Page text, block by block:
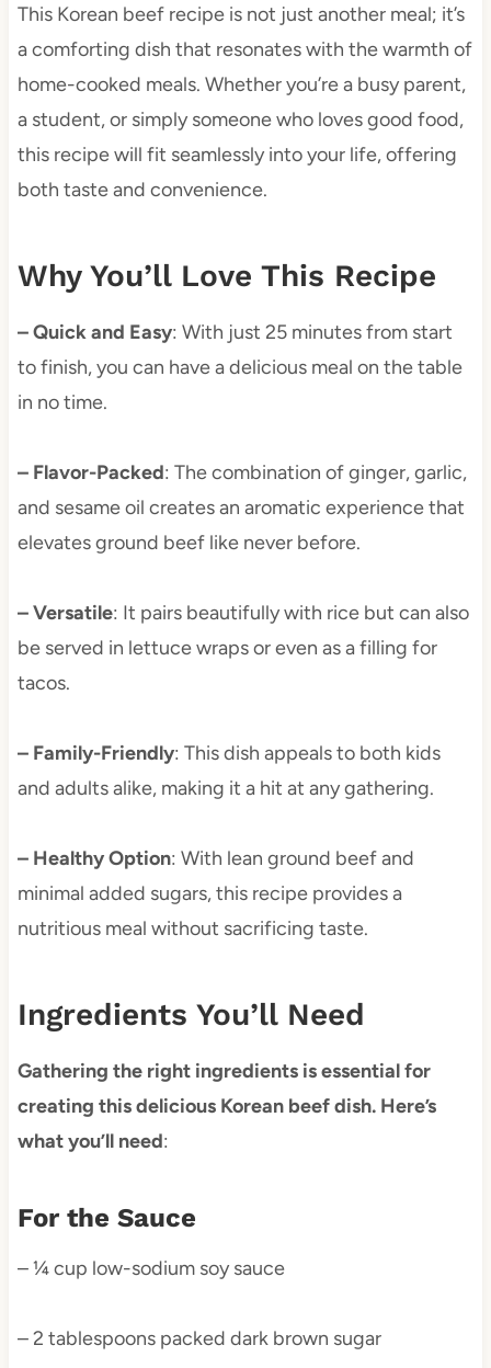
This Korean beef recipe is not just another meal; it’s
a comforting dish that resonates with the warmth of
home-cooked meals. Whether you’re a busy parent,
a student, or simply someone who loves good food,
this recipe will fit seamlessly into your life, offering
both taste and convenience.
Why You’ll Love This Recipe
– Quick and Easy: With just 25 minutes from start
to finish, you can have a delicious meal on the table
in no time.
– Flavor-Packed: The combination of ginger, garlic,
and sesame oil creates an aromatic experience that
elevates ground beef like never before.
– Versatile: It pairs beautifully with rice but can also
be served in lettuce wraps or even as a filling for
tacos.
– Family-Friendly: This dish appeals to both kids
and adults alike, making it a hit at any gathering.
– Healthy Option: With lean ground beef and
minimal added sugars, this recipe provides a
nutritious meal without sacrificing taste.
Ingredients You’ll Need
Gathering the right ingredients is essential for
creating this delicious Korean beef dish. Here’s
what you’ll need:
For the Sauce
– ¼ cup low-sodium soy sauce
– 2 tablespoons packed dark brown sugar